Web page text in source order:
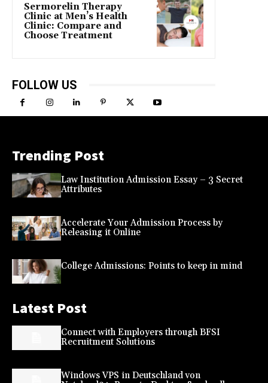
Sermorelin Therapy
Clinic at Men’s Health
Clinic: Compare and
Choose Treatment
FOLLOW US
Trending Post
Law Institution Admission Essay – 3 Secret
Attributes
Accelerate Your Admission Process by
Releasing it Online
College Admissions: Points to keep in mind
Latest Post
Connect with Employers through BFSI
Recruitment Solutions
Windows VPS in Deutschland von